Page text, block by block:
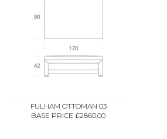
FULHAM OTTOMAN 03
BASE PRICE £2860.00